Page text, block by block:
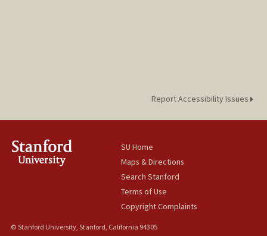
Report Accessibility Issues
SU Home
Maps & Directions
Search Stanford
Terms of Use
Copyright Complaints
© Stanford University, Stanford, California 94305